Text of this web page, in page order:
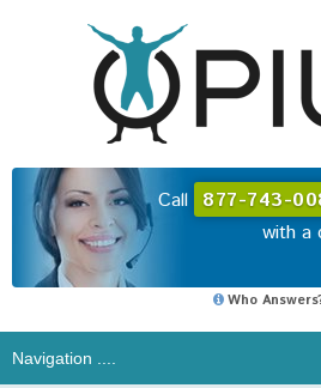
Call 877-743-
with a
Who